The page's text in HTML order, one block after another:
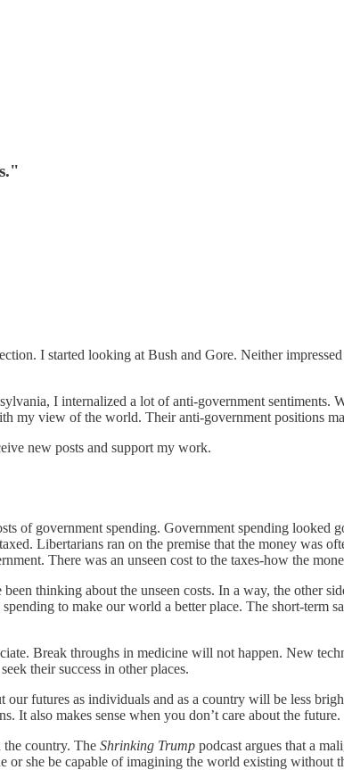
I started looking at Bush and Gore. Neither
I internalized a lot of anti-government
my view of the world. Their anti-government positions
new posts and support my work.
of government spending. Government spending looked
Libertarians ran on the premise that the money was
There was an unseen cost to the taxes-how the
thinking about the unseen costs. In a way, the other
to make our world a better place. The short-
Break throughs in medicine will not happen. New
their success in other places.
futures as individuals and as a country will be less
It also makes sense when you don’t care about the future.
the country. The Shrinking Trump podcast argues that a
or she be capable of imagining the world existing without